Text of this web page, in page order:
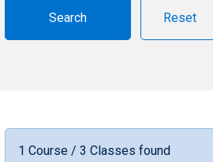
Reset
1 Course / 3 Classes found